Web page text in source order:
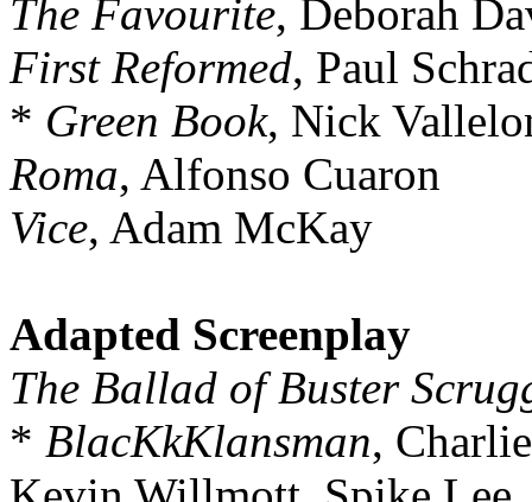
The Favourite, Deborah
First Reformed, Paul
* Green Book, Nick
Roma, Alfonso Cuaron
Vice, Adam McKay
Adapted Screenplay
The Ballad of Buster
* BlacKkKlansman,